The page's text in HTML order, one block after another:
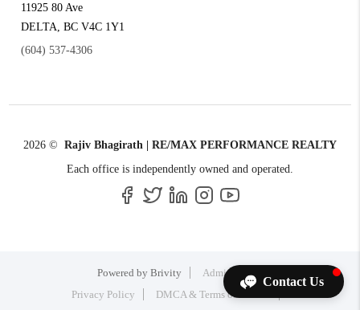
11925 80 Ave
DELTA ,BC V4C 1Y1
(604) 537-4306
2026 © Rajiv Bhagirath | RE/MAX PERFORMANCE REALTY
Each office is independently owned and operated.
Powered by Brivity
Admin Log In
Privacy Policy
DMCA & Terms of Service
Contact Us